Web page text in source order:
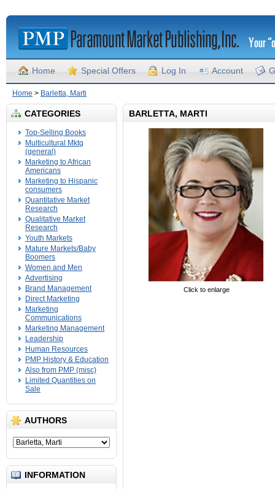
Home Special Offers Log In Account
Home > Barletta, Marti
CATEGORIES
Top-Selling Books
Multicultural Mktg
(general)
Marketing to African
Americans
Marketing to Hispanic
consumers
Quantitative Market
Research
Qualitative Market
Research
Youth Markets
Mature Markets/Baby
Boomers
Women and Men
Advertising
Brand Management
Direct Marketing
Marketing
Communications
Marketing Management
Leadership
Human Resources
PMP History & Education
Also from PMP (misc)
Limited Quantities on
Sale
AUTHORS
INFORMATION
BARLETTA, MARTI
Click to enlarge